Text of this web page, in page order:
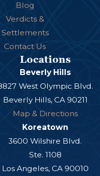
Blog
Verdicts &
Settlements
Contact Us
Locations
Beverly Hills
West Olympic Blvd.
Beverly Hills, CA 90211
Map & Directions
Koreatown
3600 Wilshire Blvd.
Ste. 1108
Los Angeles, CA 90010